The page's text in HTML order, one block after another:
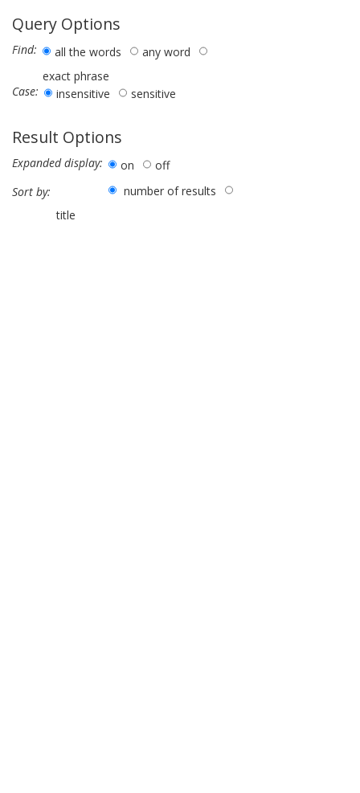
Query Options
Find: all the words
any word
exact phrase
Case:
insensitive sensitive
Result Options
Expanded display: on
off
Sort by:
number of results
title